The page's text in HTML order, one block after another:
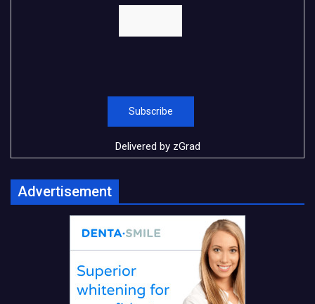
Delivered by zGrad
Advertisement